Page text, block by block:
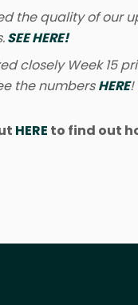
the quality of our
SEE HERE!
closely Week 15
the numbersHERE!
HERE to find out